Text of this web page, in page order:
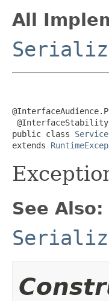
All
public class
extends
See Also: